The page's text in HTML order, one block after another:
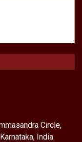
Circle,
India